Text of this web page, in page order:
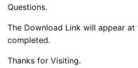
Questions.
The Download Link will appear
completed.
Thanks for Visiting.